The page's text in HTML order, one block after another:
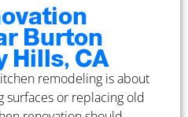
Burton
Hills, CA
remodeling is about
surfaces or replacing old